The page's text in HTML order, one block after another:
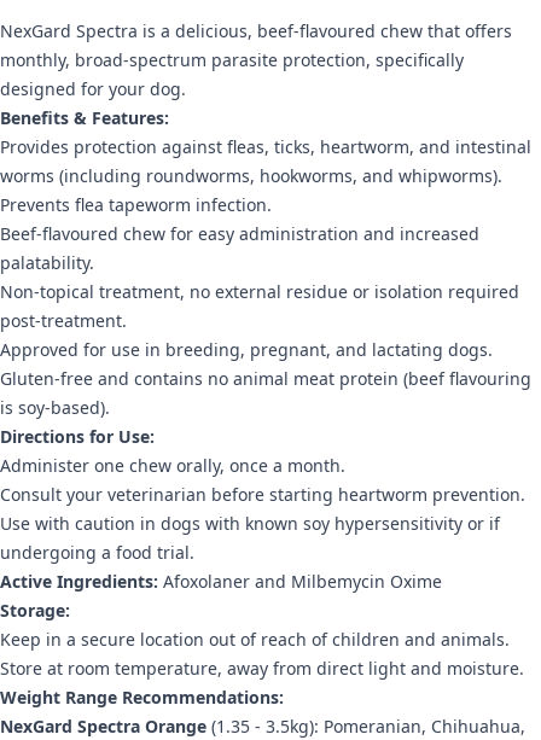
NexGard Spectra is a delicious, beef-flavoured chew that offers
monthly, broad-spectrum parasite protection, specifically
designed for your dog.
Benefits & Features:
Provides protection against fleas, ticks, heartworm, and intestinal
worms (including roundworms, hookworms, and whipworms).
Prevents flea tapeworm infection.
Beef-flavoured chew for easy administration and increased
palatability.
Non-topical treatment, no external residue or isolation required
post-treatment.
Approved for use in breeding, pregnant, and lactating dogs.
Gluten-free and contains no animal meat protein (beef flavouring
is soy-based).
Directions for Use:
Administer one chew orally, once a month.
Consult your veterinarian before starting heartworm prevention.
Use with caution in dogs with known soy hypersensitivity or if
undergoing a food trial.
Active Ingredients: Afoxolaner and Milbemycin Oxime
Storage:
Keep in a secure location out of reach of children and animals.
Store at room temperature, away from direct light and moisture.
Weight Range Recommendations:
NexGard Spectra Orange (1.35 - 3.5kg): Pomeranian, Chihuahua,